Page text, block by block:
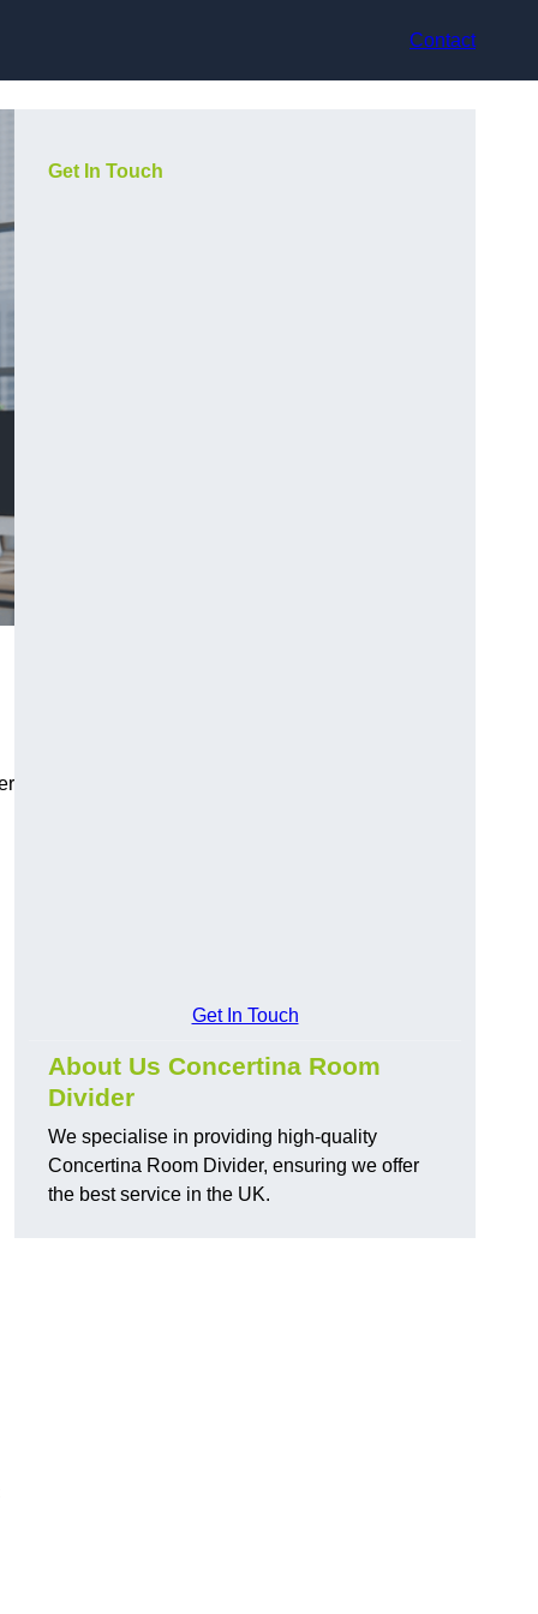
Contact
Get In Touch
Get In Touch
About Us Concertina Room
Divider
We specialise in providing high-quality
Concertina Room Divider, ensuring we offer
the best service in the UK.